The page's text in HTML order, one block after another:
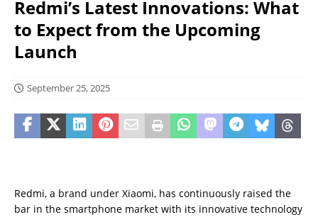
Redmi’s Latest Innovations: What
to Expect from the Upcoming
Launch
September 25, 2025
Redmi, a brand under Xiaomi, has continuously raised the
bar in the smartphone market with its innovative technology